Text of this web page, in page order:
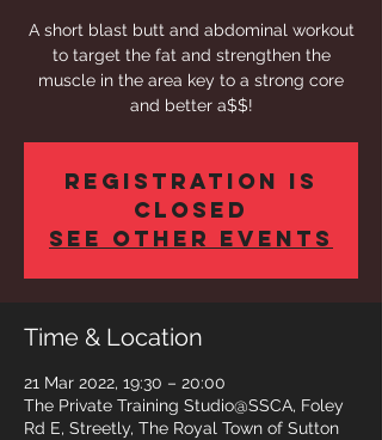
A short blast butt and abdominal workout
to target the fat and strengthen the
muscle in the area key to a strong core
and better a$$!
Registration is
closed
See other events
Time & Location
21 Mar 2022, 19:30 – 20:00
The Private Training Studio@SSCA, Foley
Rd E, Streetly, The Royal Town of Sutton